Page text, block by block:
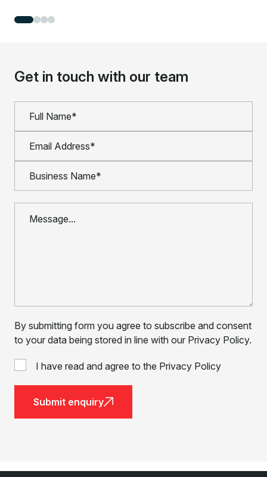
Get in touch with our team
By submitting form you agree to subscribe and consent
to your data being stored in line with our Privacy Policy.
I have read and agree to the Privacy Policy
Submit enquiry